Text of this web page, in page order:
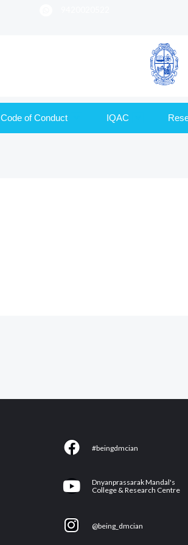
Code of Conduct IQAC
F
c
e
o
#beingdmcian
Y
u
t
Dnyanprassarak Mandal's
College & Research Centre
I
@being_dmcian